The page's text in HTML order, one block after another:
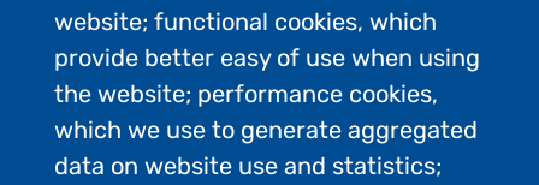
website; functional cookies, which
provide better easy of use when using
the website; performance cookies,
which we use to generate aggregated
data on website use and statistics;